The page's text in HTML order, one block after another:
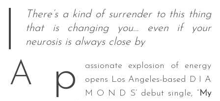
There’s a kind of surrender to this thing
that is changing you… even if your
neurosis is always close by
A p
assionate explosion of energy
opens Los Angeles-based D I A
M O N D S’ debut single, “My